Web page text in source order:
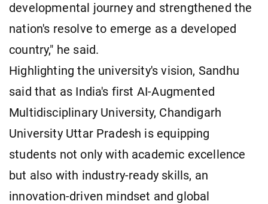
developmental journey and strengthened the
nation's resolve to emerge as a developed
country," he said.
Highlighting the university's vision, Sandhu
said that as India's first AI-Augmented
Multidisciplinary University, Chandigarh
University Uttar Pradesh is equipping
students not only with academic excellence
but also with industry-ready skills, an
innovation-driven mindset and global